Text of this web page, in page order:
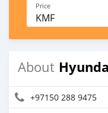
Price
KMF
About
+97150 288 9475